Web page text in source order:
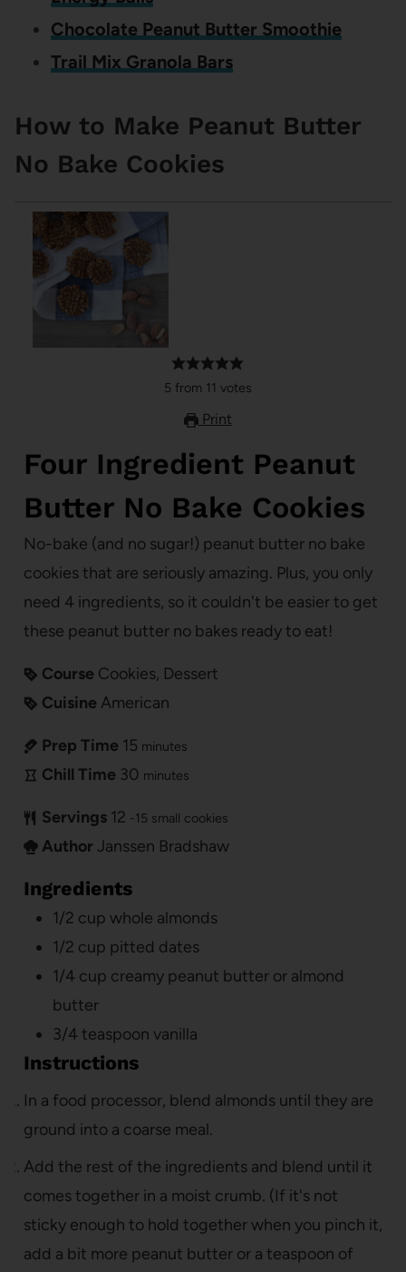
Chocolate Peanut Butter Smoothie
Trail Mix Granola Bars
How to Make Peanut Butter
No Bake Cookies
5 from 11 votes
Print
Four Ingredient Peanut
Butter No Bake Cookies
No-bake (and no sugar!) peanut butter no bake
cookies that are seriously amazing. Plus, you only
need 4 ingredients, so it couldn't be easier to get
these peanut butter no bakes ready to eat!
Course Cookies, Dessert
Cuisine American
Prep Time 15 minutes
Chill Time 30 minutes
Servings 12 -15 small cookies
Author Janssen Bradshaw
Ingredients
1/2 cup whole almonds
1/2 cup pitted dates
1/4 cup creamy peanut butter or almond
butter
3/4teaspoon vanilla
Instructions
In a food processor, blend almonds until they are
ground into a coarse meal.
Add the rest of the ingredients and blend until it
comes together in a moist crumb. (If it's not
sticky enough to hold together when you pinch it,
add a bit more peanut butter or a teaspoon of